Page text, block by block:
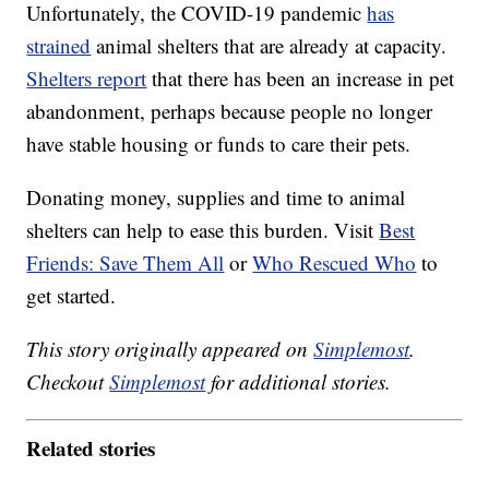
Unfortunately, the COVID-19 pandemichas
strained animal shelters that are already at capacity.
Shelters report that there has been an increase in pet
abandonment, perhaps because people no longer
have stable housing or funds to care their pets.
Donating money, supplies and time to animal
shelters can help to ease this burden. VisitBest
Friends: Save Them All orWho Rescued Who to
get started.
This story originally appeared onSimplemost.
CheckoutSimplemostfor additional stories.
Related stories